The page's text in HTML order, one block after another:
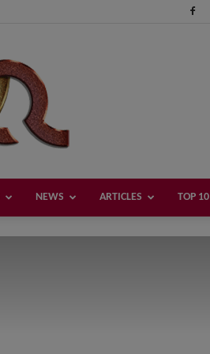
NEWS ARTICLES TOP 10